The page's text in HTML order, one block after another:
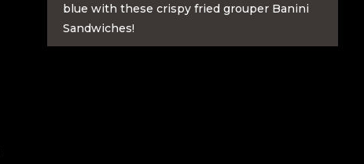
blue with these crispy fried grouper Banini
Sandwiches!